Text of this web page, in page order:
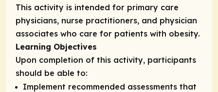
This activity is intended for primary care
physicians, nurse practitioners, and physician
associates who care for patients with obesity.
Learning Objectives
Upon completion of this activity, participants
should be able to:
Implement recommended assessments that